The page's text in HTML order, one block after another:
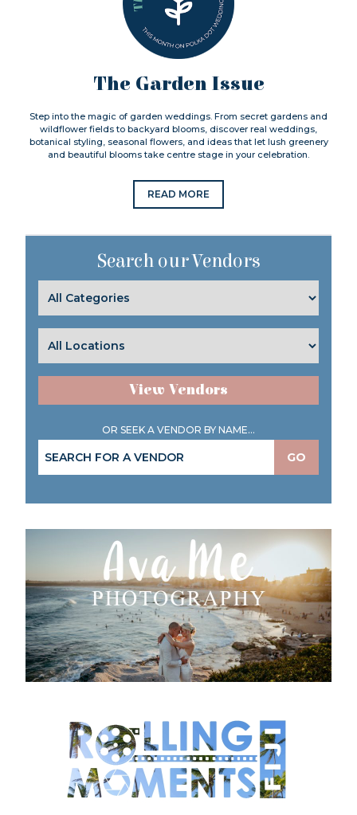
The Garden Issue
Step into the magic of garden weddings. From secret gardens and
wildflower fields to backyard blooms, discover real weddings,
botanical styling, seasonal flowers, and ideas that let lush greenery
and beautiful blooms take centre stage in your celebration.
READ MORE
Search our Vendors
View Vendors
OR SEEK A VENDOR BY NAME...
GO